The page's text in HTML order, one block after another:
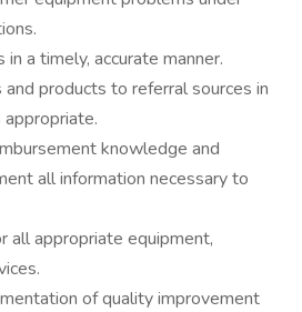
a timely, accurate manner.
products to referral sources in
knowledge and
all information necessary to
all appropriate equipment,
of quality improvement